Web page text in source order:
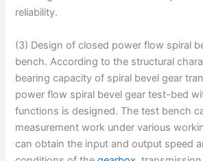
reliability.
(3) Design of closed power flow spiral
bench. According to the structural
bearing capacity of spiral bevel gear
power flow spiral bevel gear test-bed
functions is designed. The test bench
measurement work under various
can obtain the input and output speed